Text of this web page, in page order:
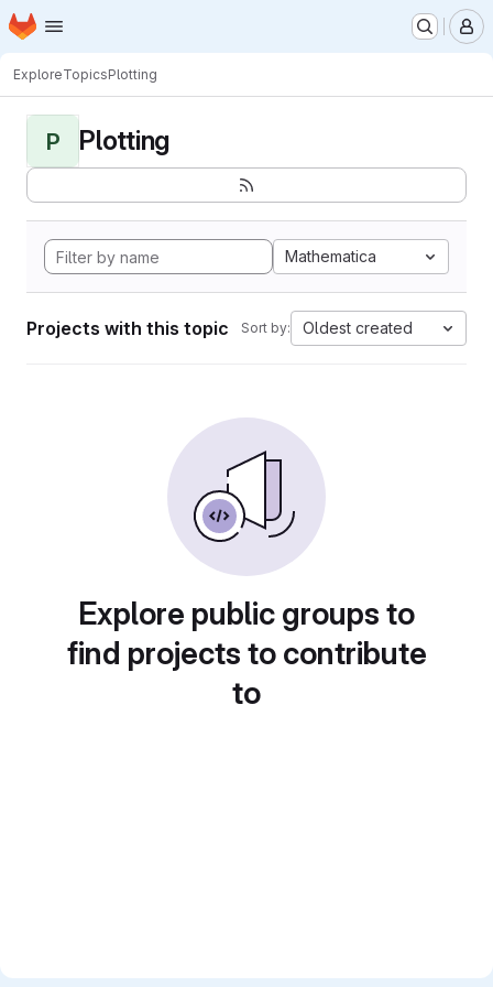
Skip to main content
Homepage
ExploreTopicsPlotting
P Plotting
Mathematica
Projects with this topic Sort by: Oldest created
Explore public groups to
find projects to contribute
to